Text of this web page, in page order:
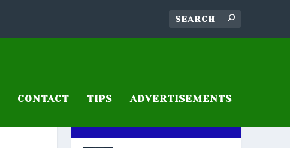
CONTACT TIPS ADVERTISEMENTS
RECENT POSTS